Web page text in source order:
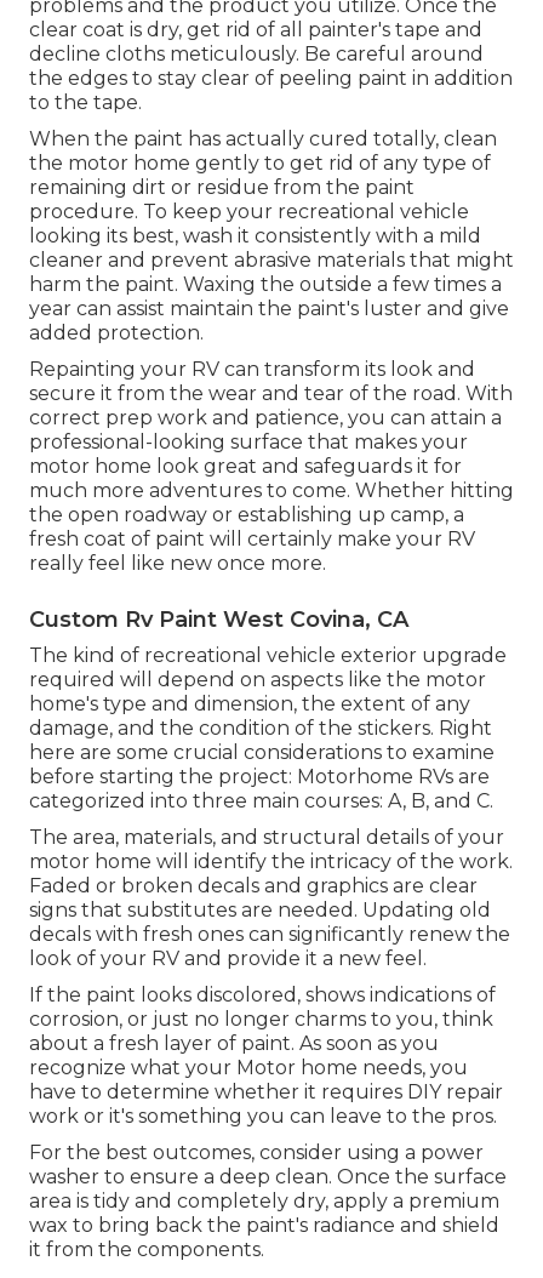
problems and the product you utilize. Once the
clear coat is dry, get rid of all painter's tape and
decline cloths meticulously. Be careful around
the edges to stay clear of peeling paint in addition
to the tape.
When the paint has actually cured totally, clean
the motor home gently to get rid of any type of
remaining dirt or residue from the paint
procedure. To keep your recreational vehicle
looking its best, wash it consistently with a mild
cleaner and prevent abrasive materials that might
harm the paint. Waxing the outside a few times a
year can assist maintain the paint's luster and give
added protection.
Repainting your RV can transform its look and
secure it from the wear and tear of the road. With
correct prep work and patience, you can attain a
professional-looking surface that makes your
motor home look great and safeguards it for
much more adventures to come. Whether hitting
the open roadway or establishing up camp, a
fresh coat of paint will certainly make your RV
really feel like new once more.
Custom Rv Paint West Covina, CA
The kind of recreational vehicle exterior upgrade
required will depend on aspects like the motor
home's type and dimension, the extent of any
damage, and the condition of the stickers. Right
here are some crucial considerations to examine
before starting the project: Motorhome RVs are
categorized into three main courses: A, B, and C.
The area, materials, and structural details of your
motor home will identify the intricacy of the work.
Faded or broken decals and graphics are clear
signs that substitutes are needed. Updating old
decals with fresh ones can significantly renew the
look of your RV and provide it a new feel.
If the paint looks discolored, shows indications of
corrosion, or just no longer charms to you, think
about a fresh layer of paint. As soon as you
recognize what your Motor home needs, you
have to determine whether it requires DIY repair
work or it's something you can leave to the pros.
For the best outcomes, consider using a power
washer to ensure a deep clean. Once the surface
area is tidy and completely dry, apply a premium
wax to bring back the paint's radiance and shield
it from the components.